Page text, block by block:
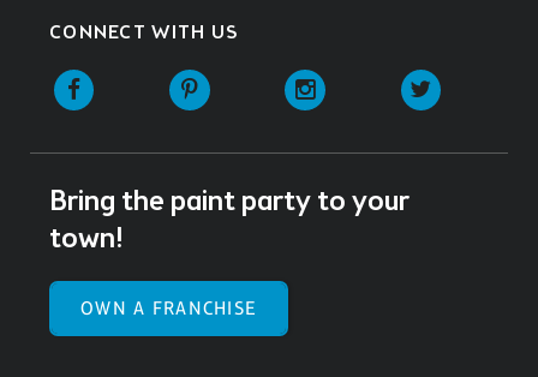
CONNECT WITH US
Facebook Pinterest Instagram
Bring the paint party to your
town!
OWN A FRANCHISE